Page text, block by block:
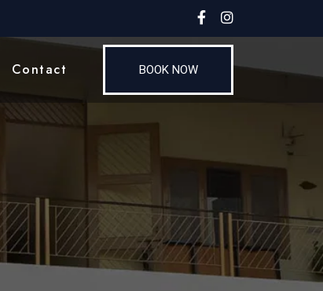
Contact BOOK NOW